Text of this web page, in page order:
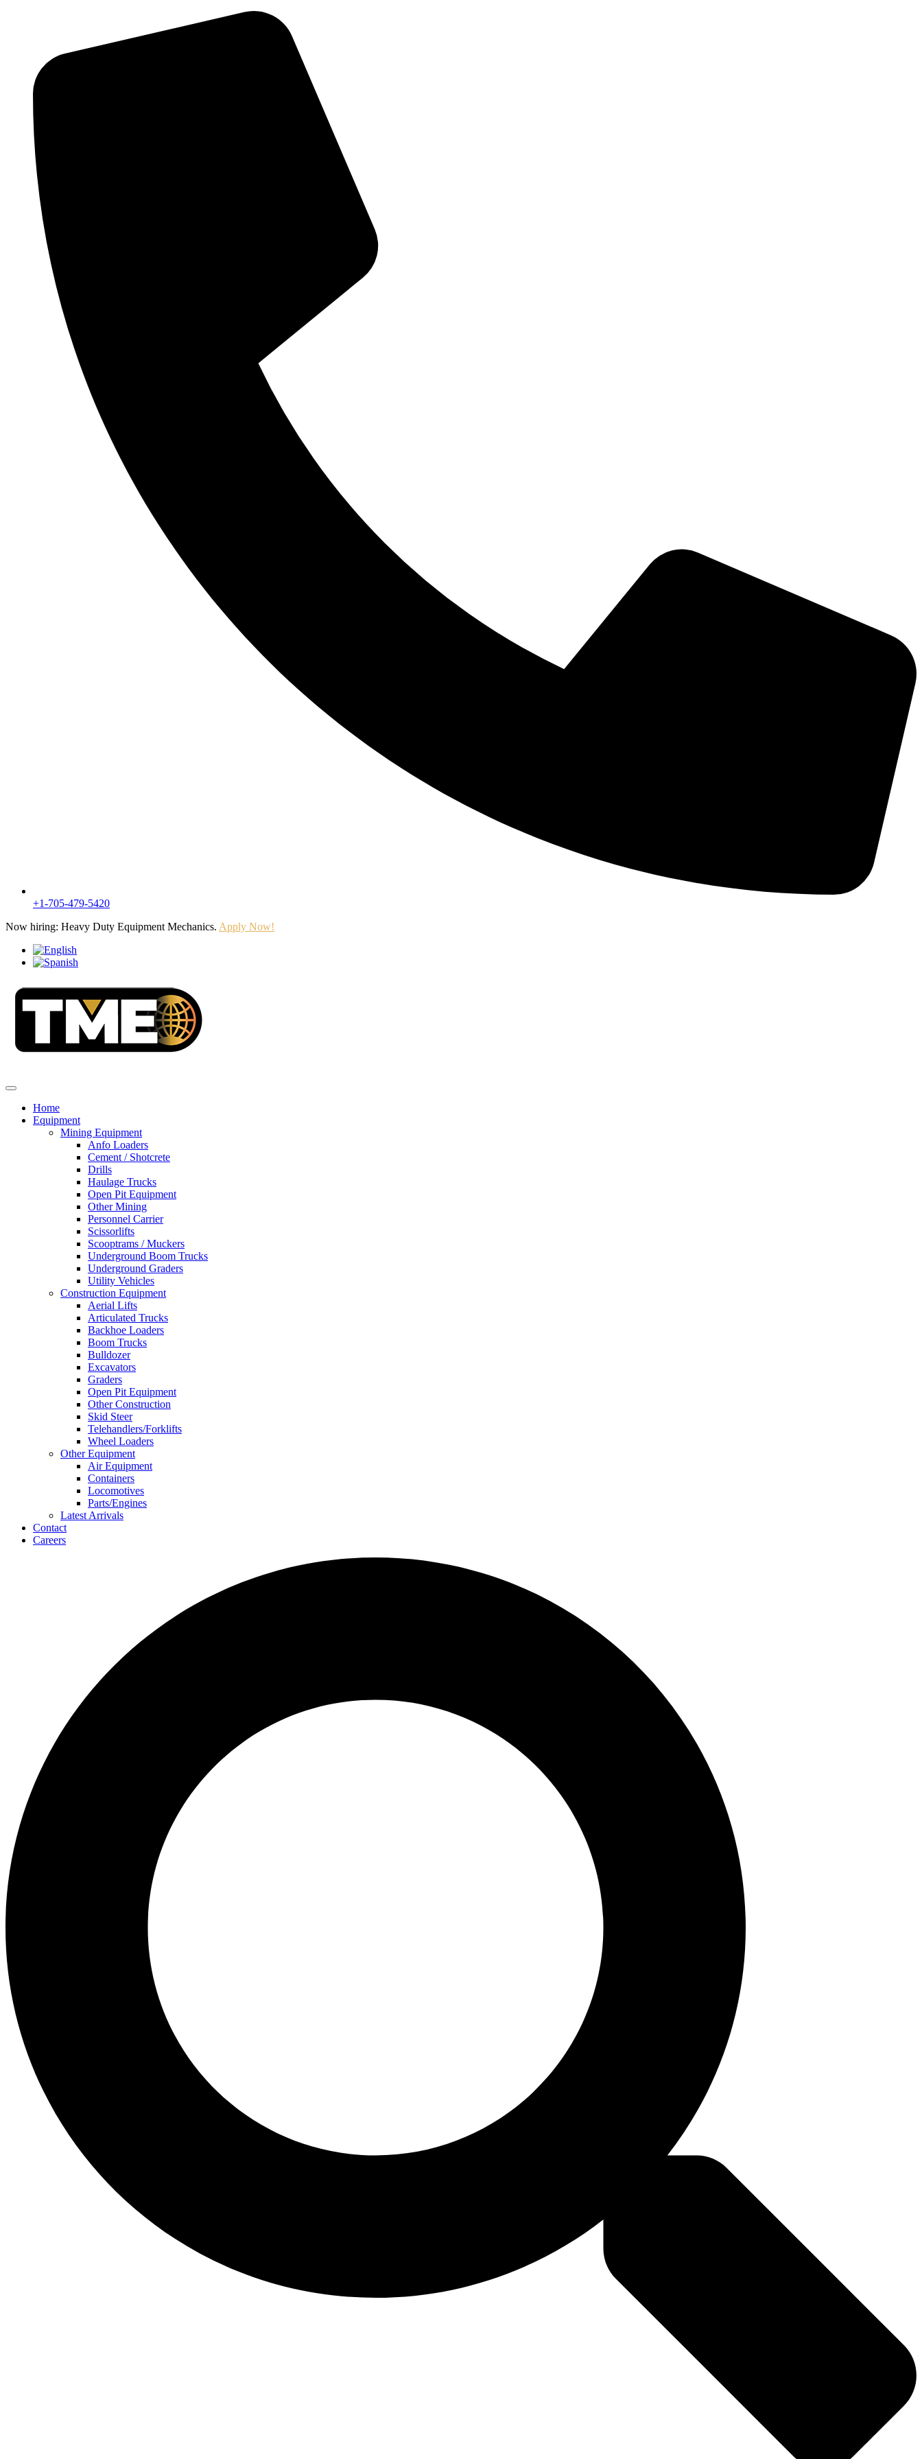
+1-705-479-5420
Now hiring: Heavy Duty Equipment Mechanics. Apply Now!
Home
Equipment
Mining Equipment
Anfo Loaders
Cement / Shotcrete
Drills
Haulage Trucks
Open Pit Equipment
Other Mining
Personnel Carrier
Scissorlifts
Scooptrams / Muckers
Underground Boom Trucks
Underground Graders
Utility Vehicles
Construction Equipment
Aerial Lifts
Articulated Trucks
Backhoe Loaders
Boom Trucks
Bulldozer
Excavators
Graders
Open Pit Equipment
Other Construction
Skid Steer
Telehandlers/Forklifts
Wheel Loaders
Other Equipment
Air Equipment
Containers
Locomotives
Parts/Engines
Latest Arrivals
Contact
Careers